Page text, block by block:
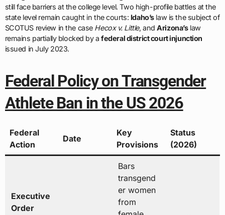
still face barriers at the college level. Two high-profile battles at the
state level remain caught in the courts: Idaho’slaw is the subject of
SCOTUS review in the case Hecox v. Little, andArizona’slaw
remains partially blocked by afederal district court injunction
issued in July 2023.
Federal Policy on Transgender
Athlete Ban in the US 2026
Federal
Action
Date
Key
Provisions
Status
(2026)
Executive
Order
Bars
transgend
er women
from